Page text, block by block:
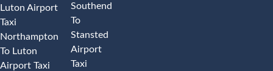
Luton Airport
Taxi
Northampton
To Luton
Airport Taxi
Southend
To
Stansted
Airport
Taxi